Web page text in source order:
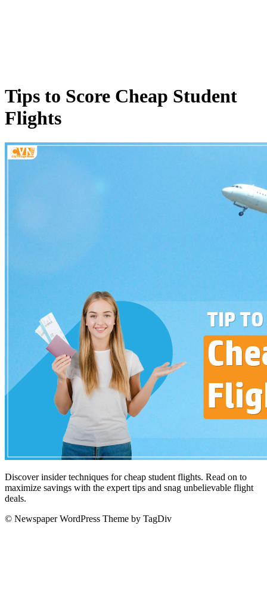
Tips to Score Cheap Student
Flights
Discover insider techniques for cheap student flights. Read on to
maximize savings with the expert tips and snag unbelievable flight
deals.
© Newspaper WordPress Theme by TagDiv